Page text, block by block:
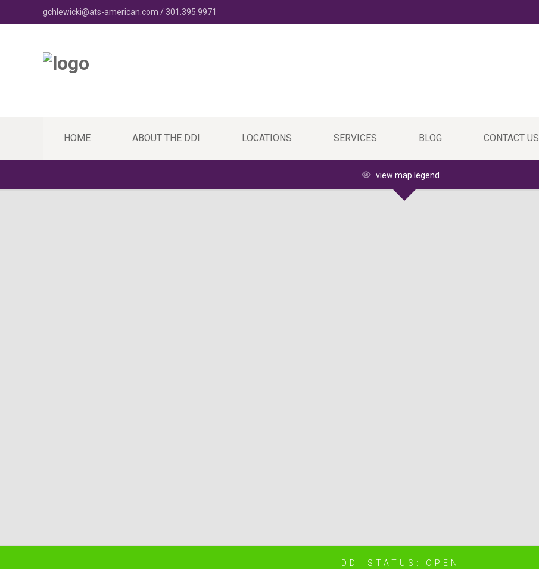
gchlewicki@ats-american.com / 301.395.9971
HOME ABOUT THE DDI LOCATIONS SERVICES BLOG CONTACT US
view map legend
DDI STATUS: OPEN